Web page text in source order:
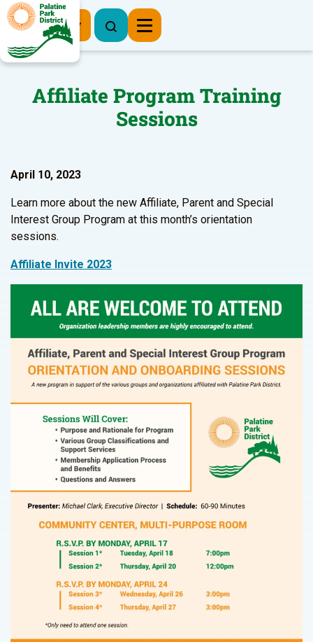
Register Now
Affiliate Program Training
Sessions
April 10, 2023
Learn more about the new Affiliate, Parent and Special
Interest Group Program at this month’s orientation
sessions.
Affiliate Invite 2023